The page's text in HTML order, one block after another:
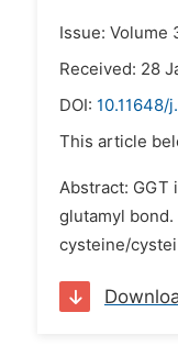
Issue: Volume
Received: 28
DOI: 10.11648/
This article
Abstract: GGT
glutamyl
cysteine/